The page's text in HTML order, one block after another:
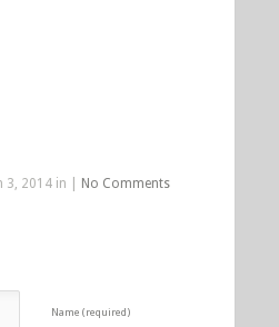
3, 2014 in | No Comments
Name (required)